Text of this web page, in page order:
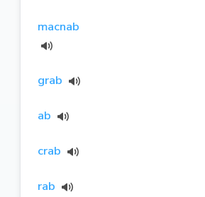
macnab
grab
ab
crab
rab